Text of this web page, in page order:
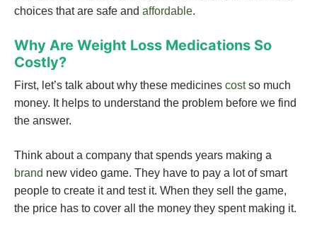
choices that are safe and affordable.
Why Are Weight Loss Medications So
Costly?
First, let’s talk about why these medicines costso much
money. It helps to understand the problem before we find
the answer.
Think about a company that spends years making a
brand new video game. They have to pay a lot of smart
people to create it and test it. When they sell the game,
the price has to cover all the money they spent making it.